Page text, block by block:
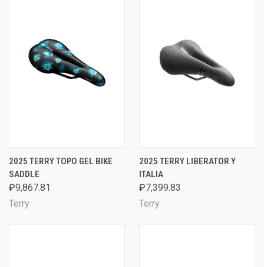
2025 TERRY TOPO GEL BIKE
SADDLE
₽9,867.81
Terry
2025 TERRY LIBERATOR Y
ITALIA
₽7,399.83
Terry